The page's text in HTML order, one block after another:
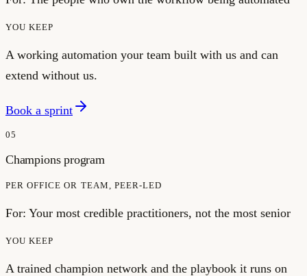
YOU KEEP
A working automation your team built with us and can
extend without us.
Book a sprint
05
Champions program
PER OFFICE OR TEAM, PEER-LED
For: Your most credible practitioners, not the most senior
YOU KEEP
A trained champion network and the playbook it runs on